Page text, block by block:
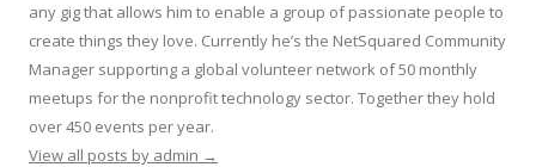
any gig that allows him to enable a group of passionate people to
create things they love. Currently he’s the NetSquared Community
Manager supporting a global volunteer network of 50 monthly
meetups for the nonprofit technology sector. Together they hold
over 450 events per year.
View all posts by admin →